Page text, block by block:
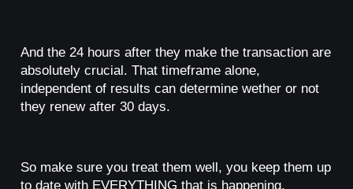
And the 24 hours after they make the transaction are
absolutely crucial. That timeframe alone,
independent of results can determine wether or not
they renew after 30 days.
So make sure you treat them well, you keep them up
to date with EVERYTHING that is happening.